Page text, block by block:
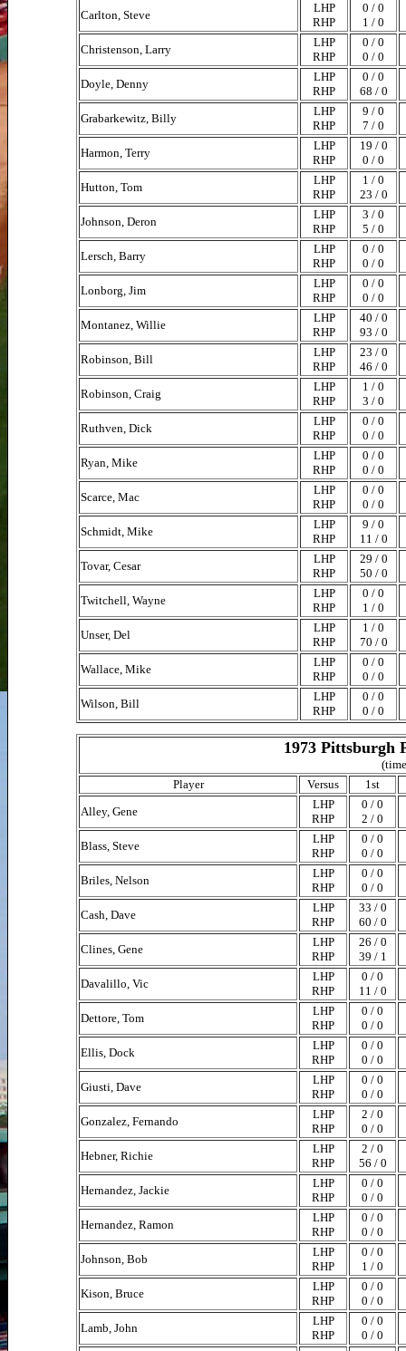
Carlton, Steve
LHP
RHP
0 / 0
1 / 0
Christenson, Larry
LHP
RHP
0 / 0
0 / 0
Doyle, Denny
LHP
RHP
0 / 0
68 / 0
Grabarkewitz, Billy
LHP
RHP
9 / 0
7 / 0
Harmon, Terry
LHP
RHP
19 / 0
0 / 0
Hutton, Tom
LHP
RHP
1 / 0
23 / 0
Johnson, Deron
LHP
RHP
3 / 0
5 / 0
Lersch, Barry
LHP
RHP
0 / 0
0 / 0
Lonborg, Jim
LHP
RHP
0 / 0
0 / 0
Montanez, Willie
LHP
RHP
40 / 0
93 / 0
Robinson, Bill
LHP
RHP
23 / 0
46 / 0
Robinson, Craig
LHP
RHP
1 / 0
3 / 0
Ruthven, Dick
LHP
RHP
0 / 0
0 / 0
Ryan, Mike
LHP
RHP
0 / 0
0 / 0
Scarce, Mac
LHP
RHP
0 / 0
0 / 0
Schmidt, Mike
LHP
RHP
9 / 0
11 / 0
Tovar, Cesar
LHP
RHP
29 / 0
50 / 0
Twitchell, Wayne
LHP
RHP
0 / 0
1 / 0
Unser, Del
LHP
RHP
1 / 0
70 / 0
Wallace, Mike
LHP
RHP
0 / 0
0 / 0
Wilson, Bill
LHP
RHP
0 / 0
0 / 0
1973 Pittsburgh
Player
Versus
1st
Alley, Gene
LHP
RHP
0 / 0
2 / 0
Blass, Steve
LHP
RHP
0 / 0
0 / 0
Briles, Nelson
LHP
RHP
0 / 0
0 / 0
Cash, Dave
LHP
RHP
33 / 0
60 / 0
Clines, Gene
LHP
RHP
26 / 0
39 / 1
Davalillo, Vic
LHP
RHP
0 / 0
11 / 0
Dettore, Tom
LHP
RHP
0 / 0
0 / 0
Ellis, Dock
LHP
RHP
0 / 0
0 / 0
Giusti, Dave
LHP
RHP
0 / 0
0 / 0
Gonzalez, Fernando
LHP
RHP
2 / 0
0 / 0
Hebner, Richie
LHP
RHP
2 / 0
56 / 0
Hernandez, Jackie
LHP
RHP
0 / 0
0 / 0
Hernandez, Ramon
LHP
RHP
0 / 0
0 / 0
Johnson, Bob
LHP
RHP
0 / 0
1 / 0
Kison, Bruce
LHP
RHP
0 / 0
0 / 0
Lamb, John
LHP
RHP
0 / 0
0 / 0